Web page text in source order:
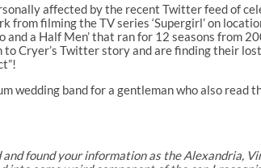
affected by the recent Twitter feed of
filming the TV series ‘Supergirl’ on
a Half Men’ that ran for 12 seasons from
to Cryer’s Twitter story and are finding their
wedding band for a gentleman who also read
found your information as the Alexandria,